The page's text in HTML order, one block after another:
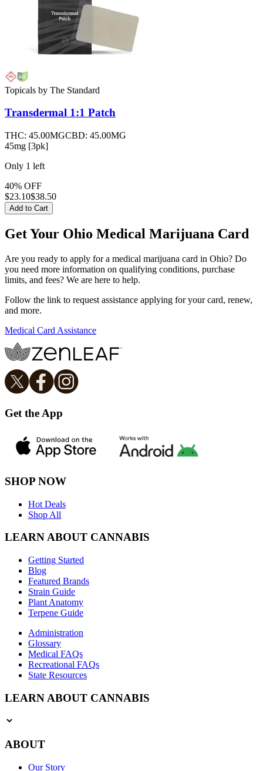
Topicals by The Standard
Transdermal 1:1 Patch
THC: 45.00MGCBD: 45.00MG
45mg [3pk]
Only 1 left
40% OFF
$23.10$38.50
Add to Cart
Get Your Ohio Medical Marijuana Card
Are you ready to apply for a medical marijuana card in Ohio? Do
you need more information on qualifying conditions, purchase
limits, and fees? We are here to help.
Follow the link to request assistance applying for your card, renew,
and more.
Medical Card Assistance
Get the App
SHOP NOW
Hot Deals
Shop All
LEARN ABOUT CANNABIS
Getting Started
Blog
Featured Brands
Strain Guide
Plant Anatomy
Terpene Guide
Administration
Glossary
Medical FAQs
Recreational FAQs
State Resources
LEARN ABOUT CANNABIS
ABOUT
Our Story